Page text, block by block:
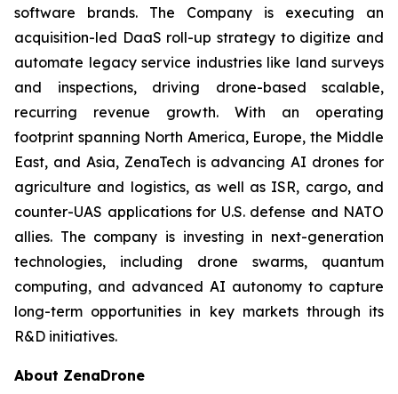
software brands. The Company is executing an
acquisition-led DaaS roll-up strategy to digitize and
automate legacy service industries like land surveys
and inspections, driving drone-based scalable,
recurring revenue growth. With an operating
footprint spanning North America, Europe, the Middle
East, and Asia, ZenaTech is advancing AI drones for
agriculture and logistics, as well as ISR, cargo, and
counter-UAS applications for U.S. defense and NATO
allies. The company is investing in next-generation
technologies, including drone swarms, quantum
computing, and advanced AI autonomy to capture
long-term opportunities in key markets through its
R&D initiatives.
About ZenaDrone